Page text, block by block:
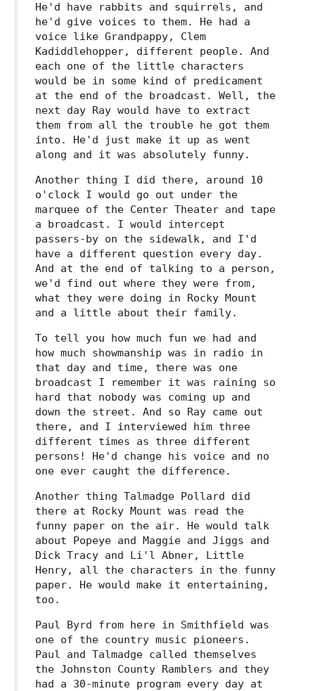
He'd have rabbits and squirrels, and
he'd give voices to them. He had a
voice like Grandpappy, Clem
Kadiddlehopper, different people. And
each one of the little characters
would be in some kind of predicament
at the end of the broadcast. Well, the
next day Ray would have to extract
them from all the trouble he got them
into. He'd just make it up as went
along and it was absolutely funny.
Another thing I did there, around 10
o'clock I would go out under the
marquee of the Center Theater and tape
a broadcast. I would intercept
passers-by on the sidewalk, and I'd
have a different question every day.
And at the end of talking to a person,
we'd find out where they were from,
what they were doing in Rocky Mount
and a little about their family.
To tell you how much fun we had and
how much showmanship was in radio in
that day and time, there was one
broadcast I remember it was raining so
hard that nobody was coming up and
down the street. And so Ray came out
there, and I interviewed him three
different times as three different
persons! He'd change his voice and no
one ever caught the difference.
Another thing Talmadge Pollard did
there at Rocky Mount was read the
funny paper on the air. He would talk
about Popeye and Maggie and Jiggs and
Dick Tracy and Li'l Abner, Little
Henry, all the characters in the funny
paper. He would make it entertaining,
too.
Paul Byrd from here in Smithfield was
one of the country music pioneers.
Paul and Talmadge called themselves
the Johnston County Ramblers and they
had a 30-minute program every day at